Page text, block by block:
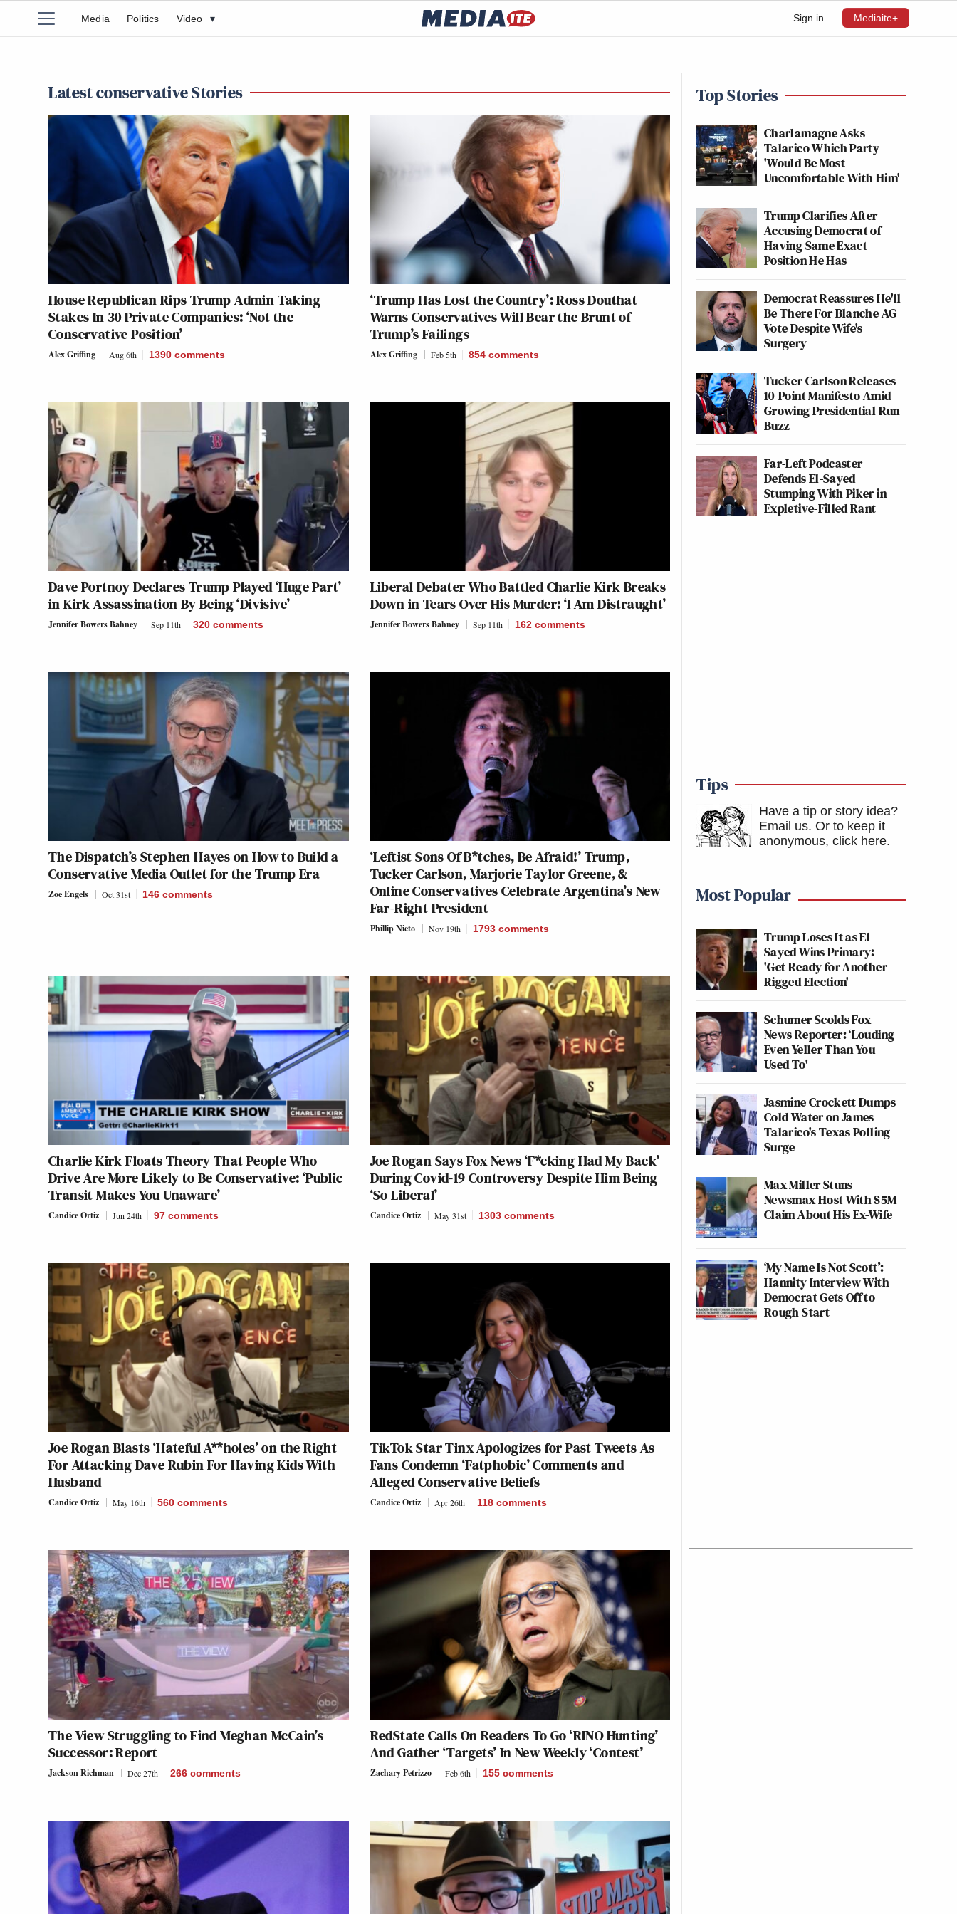
Sign in Mediaite+
Media Politics Video ▾
Latest conservative Stories
House Republican Rips Trump Admin Taking
Stakes In 30 Private Companies: ‘Not the
Conservative Position’
Alex Griffing Aug 6th 1390 comments
‘Trump Has Lost the Country’: Ross Douthat
Warns Conservatives Will Bear the Brunt of
Trump’s Failings
Alex Griffing Feb 5th 854 comments
Dave Portnoy Declares Trump Played ‘Huge Part’
in Kirk Assassination By Being ‘Divisive’
Jennifer Bowers Bahney Sep 11th 320 comments
Liberal Debater Who Battled Charlie Kirk Breaks
Down in Tears Over His Murder: ‘I Am Distraught’
Jennifer Bowers Bahney Sep 11th 162 comments
The Dispatch’s Stephen Hayes on How to Build a
Conservative Media Outlet for the Trump Era
Zoe Engels Oct 31st 146 comments
‘Leftist Sons Of B*tches, Be Afraid!’ Trump,
Tucker Carlson, Marjorie Taylor Greene, &
Online Conservatives Celebrate Argentina’s New
Far-Right President
Phillip Nieto Nov 19th 1793 comments
Charlie Kirk Floats Theory That People Who
Drive Are More Likely to Be Conservative: ‘Public
Transit Makes You Unaware’
Candice Ortiz Jun 24th 97 comments
Joe Rogan Says Fox News ‘F*cking Had My Back’
During Covid-19 Controversy Despite Him Being
‘So Liberal’
Candice Ortiz May 31st 1303 comments
Joe Rogan Blasts ‘Hateful A**holes’ on the Right
For Attacking Dave Rubin For Having Kids With
Husband
Candice Ortiz May 16th 560 comments
TikTok Star Tinx Apologizes for Past Tweets As
Fans Condemn ‘Fatphobic’ Comments and
Alleged Conservative Beliefs
Candice Ortiz Apr 26th 118 comments
The View Struggling to Find Meghan McCain’s
Successor: Report
Jackson Richman Dec 27th 266 comments
RedState Calls On Readers To Go ‘RINO Hunting’
And Gather ‘Targets’ In New Weekly ‘Contest’
Zachary Petrizzo Feb 6th 155 comments
Top Stories
Charlamagne Asks
Talarico Which Party
'Would Be Most
Uncomfortable With Him'
Trump Clarifies After
Accusing Democrat of
Having Same Exact
Position He Has
Democrat Reassures He'll
Be There For Blanche AG
Vote Despite Wife's
Surgery
Tucker Carlson Releases
10-Point Manifesto Amid
Growing Presidential Run
Buzz
Far-Left Podcaster
Defends El-Sayed
Stumping With Piker in
Expletive-Filled Rant
Tips
Have a tip or story idea?
Email us. Or to keep it
anonymous, click here.
Most Popular
Trump Loses It as El-
Sayed Wins Primary:
'Get Ready for Another
Rigged Election'
Schumer Scolds Fox
News Reporter: ‘Louding
Even Yeller Than You
Used To'
Jasmine Crockett Dumps
Cold Water on James
Talarico's Texas Polling
Surge
Max Miller Stuns
Newsmax Host With $5M
Claim About His Ex-Wife
‘My Name Is Not Scott’:
Hannity Interview With
Democrat Gets Off to
Rough Start